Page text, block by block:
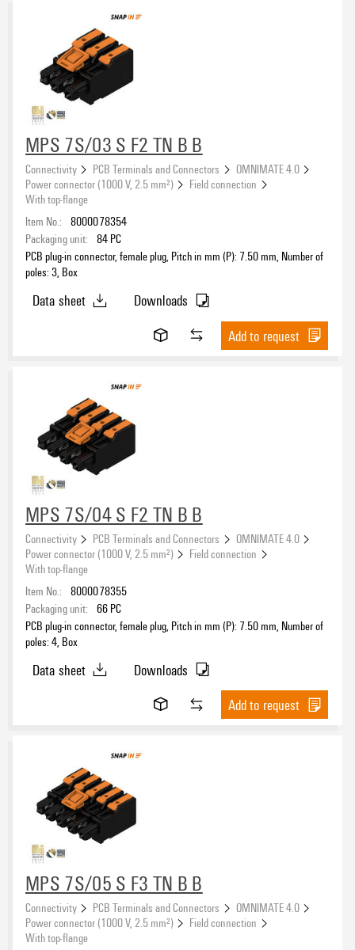
MPS 7S/03 S F2 TN B B
Connectivity PCB Terminals and Connectors
OMNIMATE 4.0
Power connector (1000 V, 2.5 mm²)
Field connection
With top-flange
Item No.: 8000078354
Packaging unit: 84 PC
PCB plug-in connector, female plug, Pitch in mm (P): 7.50 mm, Number of
poles: 3, Box
Data sheet
Downloads
Add to request
MPS 7S/04 S F2 TN B B
Connectivity PCB Terminals and Connectors
OMNIMATE 4.0
Power connector (1000 V, 2.5 mm²)
Field connection
With top-flange
Item No.: 8000078355
Packaging unit: 66 PC
PCB plug-in connector, female plug, Pitch in mm (P): 7.50 mm, Number of
poles: 4, Box
Data sheet
Downloads
Add to request
MPS 7S/05 S F3 TN B B
Connectivity PCB Terminals and Connectors
OMNIMATE 4.0
Power connector (1000 V, 2.5 mm²)
Field connection
With top-flange